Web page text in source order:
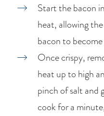
Start the bacon
heat, allowing
bacon to
Once crispy,
heat up to high
pinch of salt and
cook for a